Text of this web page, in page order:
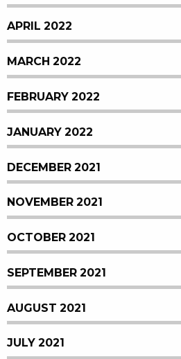
APRIL 2022
MARCH 2022
FEBRUARY 2022
JANUARY 2022
DECEMBER 2021
NOVEMBER 2021
OCTOBER 2021
SEPTEMBER 2021
AUGUST 2021
JULY 2021